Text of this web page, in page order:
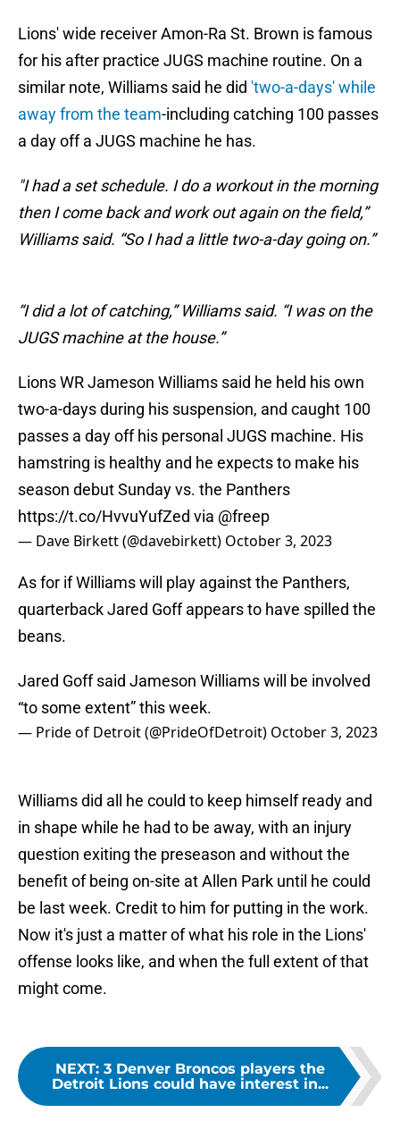
Lions' wide receiver Amon-Ra St. Brown is famous
for his after practice JUGS machine routine. On a
similar note, Williams said he did 'two-a-days' while
away from the team-including catching 100 passes
a day off a JUGS machine he has.
"I had a set schedule. I do a workout in the morning
then I come back and work out again on the field,”
Williams said. “So I had a little two-a-day going on.”
“I did a lot of catching,” Williams said. “I was on the
JUGS machine at the house.”
Lions WR Jameson Williams said he held his own
two-a-days during his suspension, and caught 100
passes a day off his personal JUGS machine. His
hamstring is healthy and he expects to make his
season debut Sunday vs. the Panthers
https://t.co/HvvuYufZed via @freep
— Dave Birkett (@davebirkett) October 3, 2023
As for if Williams will play against the Panthers,
quarterback Jared Goff appears to have spilled the
beans.
Jared Goff said Jameson Williams will be involved
“to some extent” this week.
— Pride of Detroit (@PrideOfDetroit) October 3, 2023
Williams did all he could to keep himself ready and
in shape while he had to be away, with an injury
question exiting the preseason and without the
benefit of being on-site at Allen Park until he could
be last week. Credit to him for putting in the work.
Now it's just a matter of what his role in the Lions'
offense looks like, and when the full extent of that
might come.
NEXT: 3 Denver Broncos players the
Detroit Lions could have interest in...